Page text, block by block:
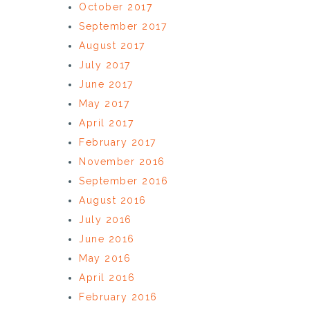
October 2017
September 2017
August 2017
July 2017
June 2017
May 2017
April 2017
February 2017
November 2016
September 2016
August 2016
July 2016
June 2016
May 2016
April 2016
February 2016